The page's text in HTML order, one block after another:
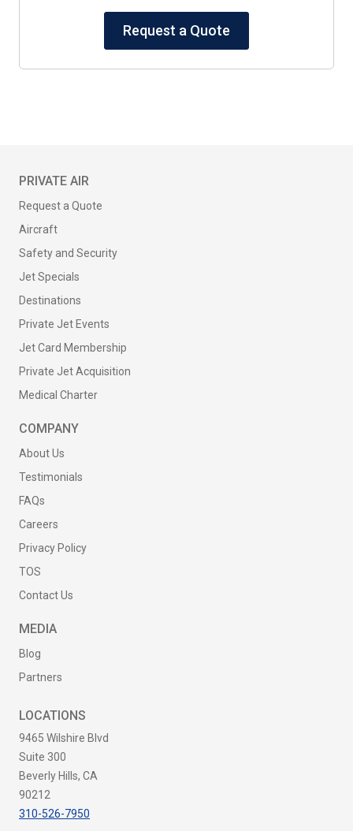
Request a Quote
PRIVATE AIR
Request a Quote
Aircraft
Safety and Security
Jet Specials
Destinations
Private Jet Events
Jet Card Membership
Private Jet Acquisition
Medical Charter
COMPANY
About Us
Testimonials
FAQs
Careers
Privacy Policy
TOS
Contact Us
MEDIA
Blog
Partners
LOCATIONS
9465 Wilshire Blvd
Suite 300
Beverly Hills, CA
90212
310-526-7950